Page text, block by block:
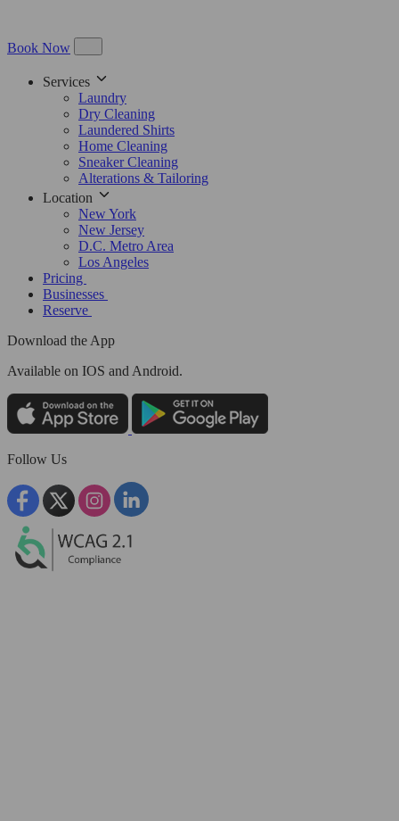
Book Now
Services
Laundry
Dry Cleaning
Laundered Shirts
Home Cleaning
Sneaker Cleaning
Alterations & Tailoring
Location
New York
New Jersey
D.C. Metro Area
Los Angeles
Pricing
Businesses
Reserve
Download the App
Available on IOS and Android.
Follow Us